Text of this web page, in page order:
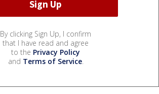
By clicking Sign Up, I confirm
that I have read and agree
to the Privacy Policy
and Terms of Service.